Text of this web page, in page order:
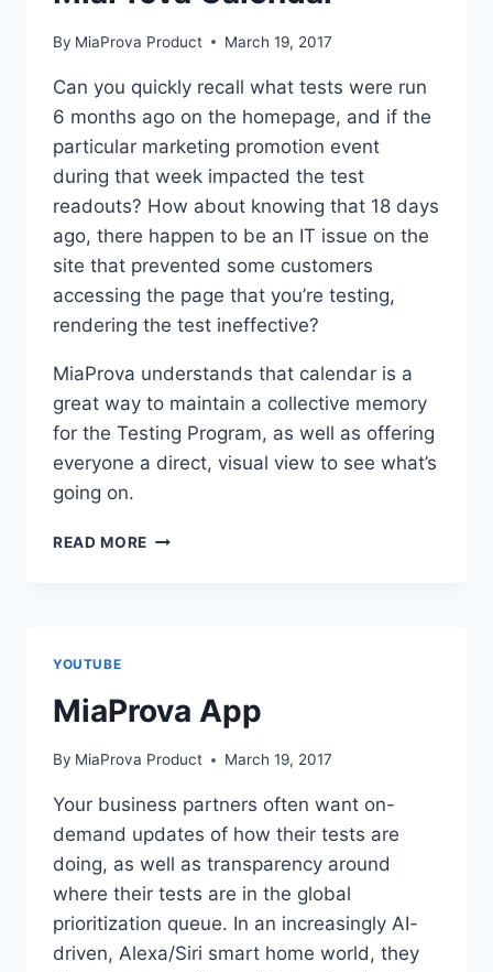
By MiaProva Product March 19, 2017
Can you quickly recall what tests were run
6 months ago on the homepage, and if the
particular marketing promotion event
during that week impacted the test
readouts? How about knowing that 18 days
ago, there happen to be an IT issue on the
site that prevented some customers
accessing the page that you’re testing,
rendering the test ineffective?
MiaProva understands that calendar is a
great way to maintain a collective memory
for the Testing Program, as well as offering
everyone a direct, visual view to see what’s
going on.
READ MORE MIAPROVA
YOUTUBE
MiaProva App
By MiaProva Product March 19, 2017
Your business partners often want on-
demand updates of how their tests are
doing, as well as transparency around
where their tests are in the global
prioritization queue. In an increasingly AI-
driven, Alexa/Siri smart home world, they